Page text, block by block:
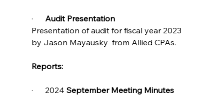
· Audit Presentation
Presentation of audit for fiscal year 2023
by Jason Mayausky  from Allied CPAs.
Reports:
·      2024 September Meeting Minutes